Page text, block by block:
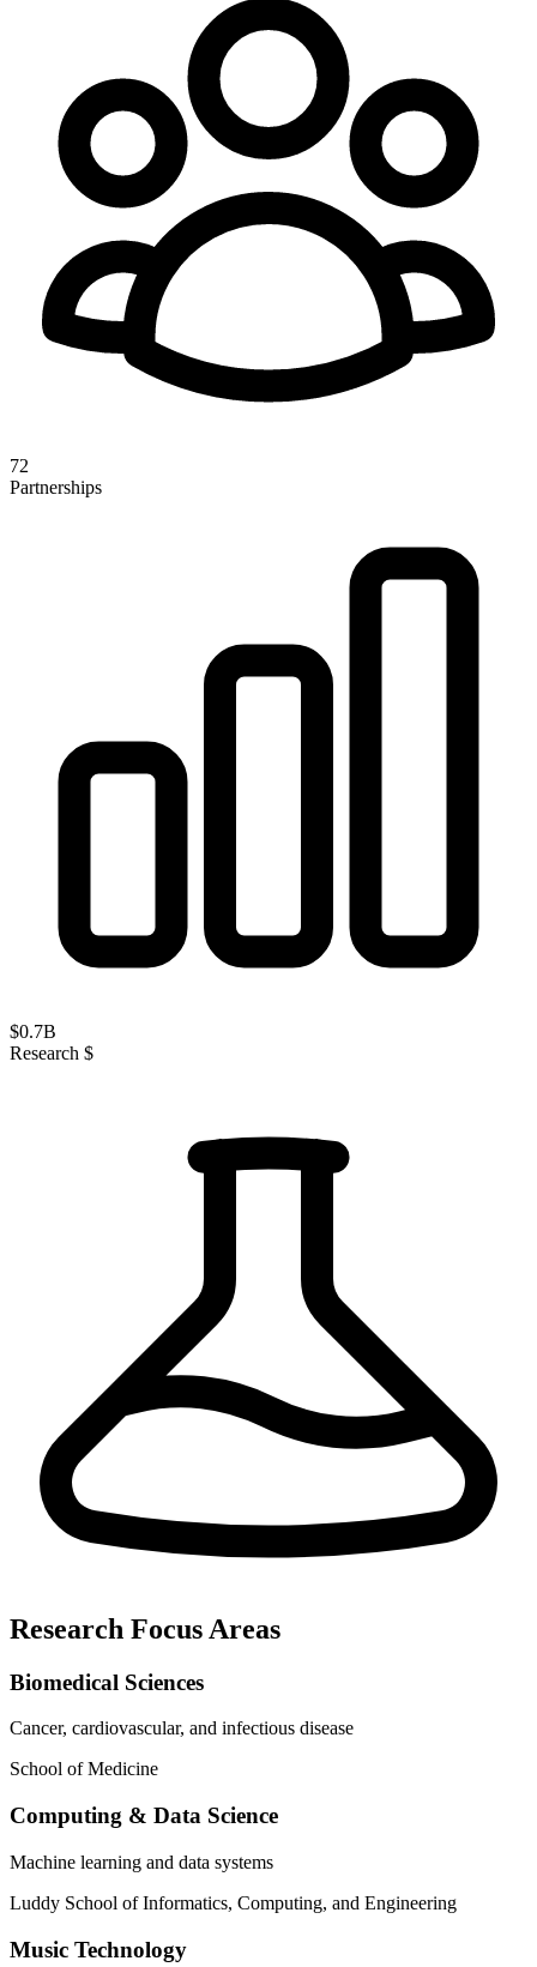
72
Partnerships
$0.7B
Research $
Research Focus Areas
Biomedical Sciences
Cancer, cardiovascular, and infectious disease
School of Medicine
Computing & Data Science
Machine learning and data systems
Luddy School of Informatics, Computing, and Engineering
Music Technology